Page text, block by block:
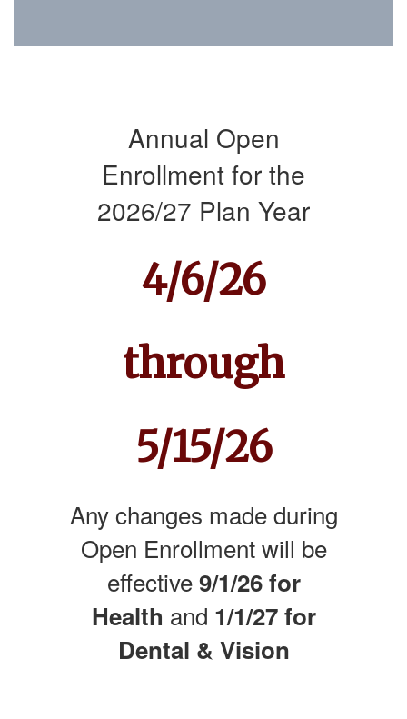
Annual Open
Enrollment for the
2026/27 Plan Year
4/6/26
through
5/15/26
Any changes made during
Open Enrollment will be
effective9/1/26 for
Health and 1/1/27 for
Dental & Vision